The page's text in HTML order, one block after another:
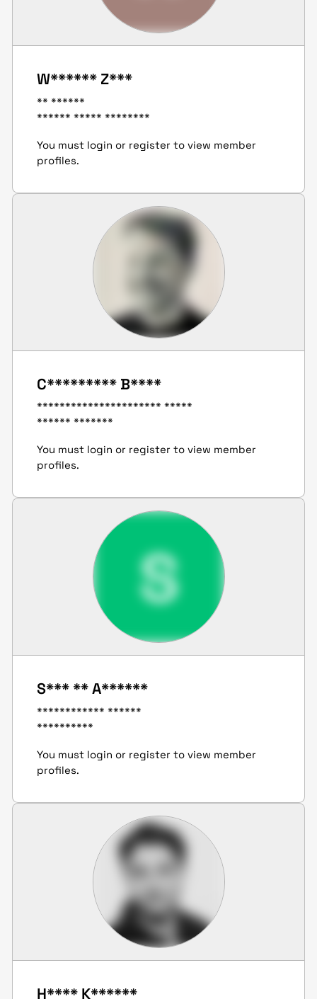
W****** Z***
** ******
****** ***** ********
You must login or register to view member
profiles.
C********* B****
********************** *****
****** *******
You must login or register to view member
profiles.
S
S*** ** A******
************ ******
**********
You must login or register to view member
profiles.
H**** K******